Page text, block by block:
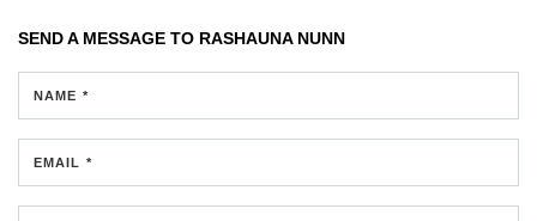
SEND A MESSAGE TO RASHAUNA NUNN
NAME *
EMAIL *